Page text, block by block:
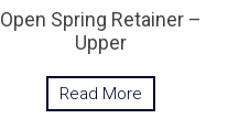
Open Spring Retainer –
Upper
Read More